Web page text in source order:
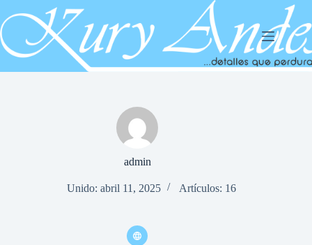
al
contenido
admin
Unido: abril 11, 2025 Artículos: 16